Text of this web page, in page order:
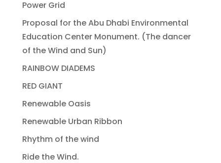
Power Grid
Proposal for the Abu Dhabi Environmental
Education Center Monument. (The dancer
of the Wind and Sun)
RAINBOW DIADEMS
RED GIANT
Renewable Oasis
Renewable Urban Ribbon
Rhythm of the wind
Ride the Wind.